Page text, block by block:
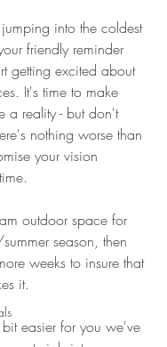
into the coldest
friendly reminder
getting excited about
It's time to make
a reality - but don't
nothing worse than
your vision
outdoor space for
season, then
weeks to insure that
it.
easier for you we've